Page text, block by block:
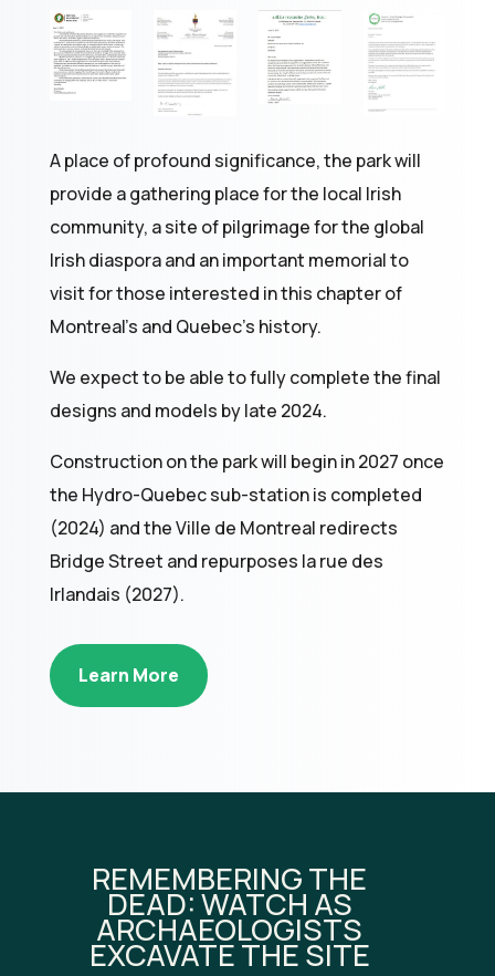
A place of profound significance, the park will
provide a gathering place for the local Irish
community, a site of pilgrimage for the global
Irish diaspora and an important memorial to
visit for those interested in this chapter of
Montreal’s and Quebec’s history.
We expect to be able to fully complete the final
designs and models by late 2024.
Construction on the park will begin in 2027 once
the Hydro-Quebec sub-station is completed
(2024) and the Ville de Montreal redirects
Bridge Street and repurposes la rue des
Irlandais (2027).
Learn More
REMEMBERING THE
DEAD: WATCH AS
ARCHAEOLOGISTS
EXCAVATE THE SITE